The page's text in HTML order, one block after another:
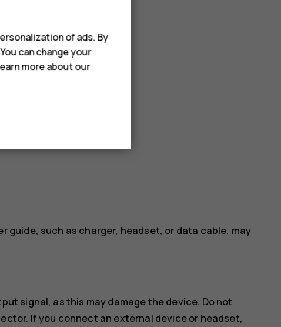
guide, such as charger, headset, or data cable, may
signal, as this may damage the device. Do not
If you connect an external device or headset,
of ads. By
can change your
more about our